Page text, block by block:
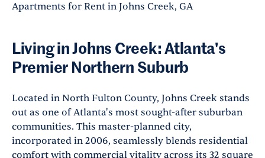
Apartments for Rent in Johns Creek, GA
Living in Johns Creek: Atlanta's
Premier Northern Suburb
Located in North Fulton County, Johns Creek stands
out as one of Atlanta's most sought-after suburban
communities. This master-planned city,
incorporated in 2006, seamlessly blends residential
comfort with commercial vitality across its 32 square